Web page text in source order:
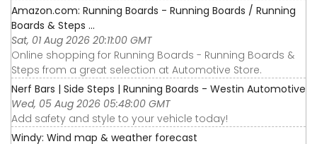
Amazon.com: Running Boards - Running Boards / Running
Boards & Steps ...
Sat, 01 Aug 2026 20:11:00 GMT
Online shopping for Running Boards - Running Boards &
Steps from a great selection at Automotive Store.
Nerf Bars | Side Steps | Running Boards - Westin Automotive
Wed, 05 Aug 2026 05:48:00 GMT
Add safety and style to your vehicle today!
Windy: Wind map & weather forecast